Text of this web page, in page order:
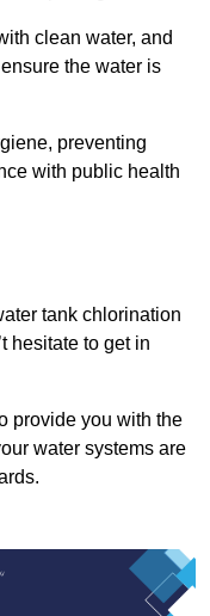
clean water, and
the water is
preventing
with public health
tank chlorination
hesitate to get in
provide you with the
water systems are